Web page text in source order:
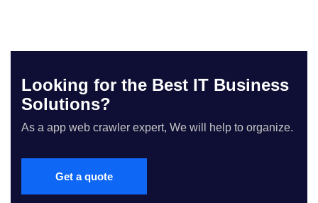
Looking for the Best IT Business
Solutions?
As a app web crawler expert, We will help to organize.
Get a quote